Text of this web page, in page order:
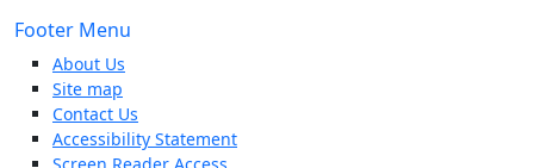
Footer Menu
About Us
Site map
Contact Us
Accessibility Statement